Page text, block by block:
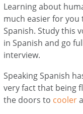
Learning about
much easier for
Spanish. Study this
in Spanish and go
interview.
Speaking Spanish
very fact that being
the doors to cooler